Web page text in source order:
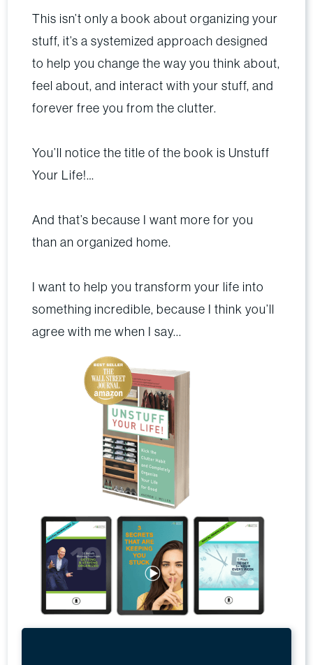
This isn’t only a book about organizing your
stuff, it’s a systemized approach designed
to help you change the way you think about,
feel about, and interact with your stuff, and
forever free you from the clutter.
You’ll notice the title of the book is Unstuff
Your Life!…
And that’s because I want more for you
than an organized home.
I want to help you transform your life into
something incredible, because I think you’ll
agree with me when I say...